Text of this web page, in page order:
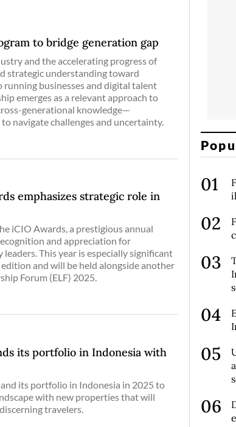
to bridge generation gap
and the accelerating progress of
strategic understanding toward
running businesses and digital talent
emerges as a relevant approach to
generational knowledge—
navigate challenges and uncertainty.
emphasizes strategic role in
iCIO Awards, a prestigious annual
and appreciation for
This year is especially significant
and will be held alongside another
Forum (ELF) 2025.
its portfolio in Indonesia with
its portfolio in Indonesia in 2025 to
with new properties that will
travelers.